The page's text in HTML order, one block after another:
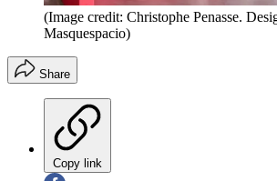
(Image credit: Christophe Penasse.
Masquespacio)
Share
Copy link